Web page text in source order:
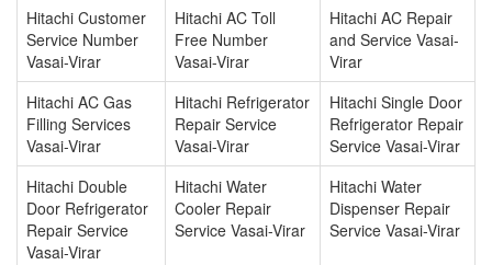
Hitachi Customer
Service Number
Vasai-Virar
Hitachi AC Toll
Free Number
Vasai-Virar
Hitachi AC Repair
and Service Vasai-
Virar
Hitachi AC Gas
Filling Services
Vasai-Virar
Hitachi Refrigerator
Repair Service
Vasai-Virar
Hitachi Single Door
Refrigerator Repair
Service Vasai-Virar
Hitachi Double
Door Refrigerator
Repair Service
Vasai-Virar
Hitachi Water
Cooler Repair
Service Vasai-Virar
Hitachi Water
Dispenser Repair
Service Vasai-Virar